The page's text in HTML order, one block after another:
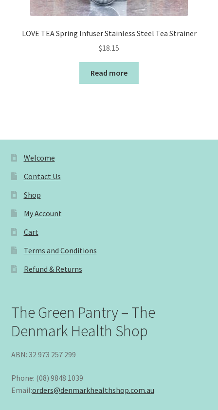
LOVE TEA Spring Infuser Stainless Steel Tea Strainer
$18.15
Read more
Welcome
Contact Us
Shop
My Account
Cart
Terms and Conditions
Refund & Returns
The Green Pantry – The
Denmark Health Shop
ABN: 32 973 257 299
Phone: (08) 9848 1039
Email:orders@denmarkhealthshop.com.au